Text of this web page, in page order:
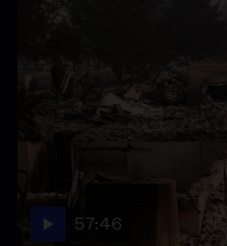
57:46